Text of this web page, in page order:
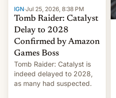
IGN·Jul 25, 2026, 8:38 PM
Tomb Raider: Catalyst
Delay to 2028
Confirmed by Amazon
Games Boss
Tomb Raider: Catalyst is
indeed delayed to 2028,
as many had suspected.